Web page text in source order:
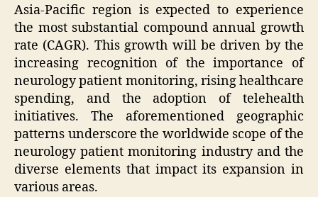
Asia-Pacific region is expected to experience
the most substantial compound annual growth
rate (CAGR). This growth will be driven by the
increasing recognition of the importance of
neurology patient monitoring, rising healthcare
spending, and the adoption of telehealth
initiatives. The aforementioned geographic
patterns underscore the worldwide scope of the
neurology patient monitoring industry and the
diverse elements that impact its expansion in
various areas.